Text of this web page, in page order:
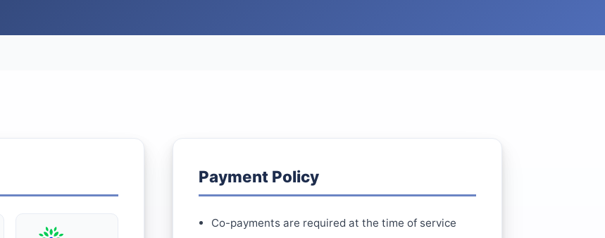
Payment Policy
Co-payments are required at the time of service